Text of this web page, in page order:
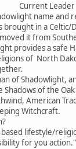
Leader
name and
brought in a
it from
provides a safe
of North
of Shadowlight,
Shadows of the
American
Witchcraft.
lifestyle/
for you action."